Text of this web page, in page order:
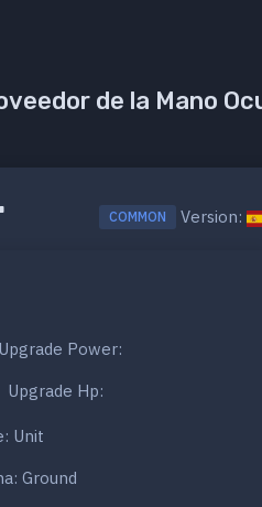
de la Mano
COMMON Version:
Upgrade Power:
Upgrade Hp:
Unit
Ground